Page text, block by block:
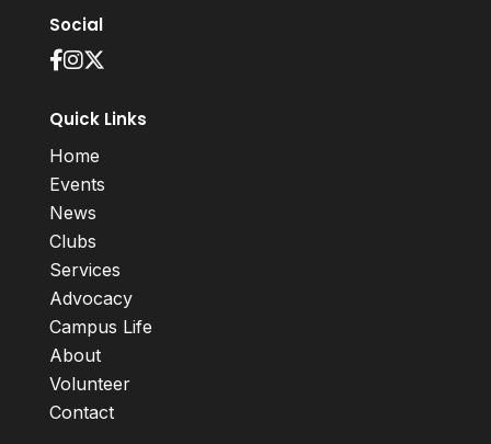
Social
Quick Links
Home
Events
News
Clubs
Services
Advocacy
Campus Life
About
Volunteer
Contact